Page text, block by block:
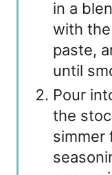
in a
with
paste,
until
Pour
the
simmer